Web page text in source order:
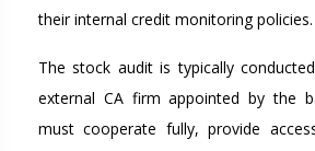
their internal credit monitoring policies.
The stock audit is typically
external CA firm appointed by the
must cooperate fully, provide